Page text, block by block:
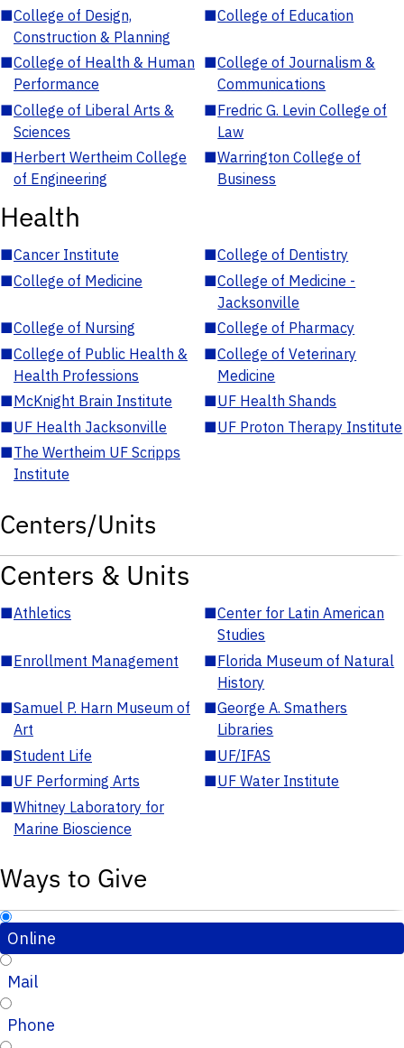
■College of Design,
Construction & Planning
■College of Education
■College of Health & Human
Performance
■College of Journalism &
Communications
■College of Liberal Arts &
Sciences
■Fredric G. Levin College of
Law
■Herbert Wertheim College
of Engineering
■Warrington College of
Business
Health
■Cancer Institute ■College of Dentistry
■College of Medicine ■College of Medicine -
Jacksonville
■College of Nursing ■College of Pharmacy
■College of Public Health &
Health Professions
■College of Veterinary
Medicine
■McKnight Brain Institute ■UF Health Shands
■UF Health Jacksonville ■UF Proton Therapy Institute
■The Wertheim UF Scripps
Institute
Centers/Units
Centers & Units
■Athletics ■Center for Latin American
Studies
■Enrollment Management ■Florida Museum of Natural
History
■Samuel P. Harn Museum of
Art
■George A. Smathers
Libraries
■Student Life ■UF/IFAS
■UF Performing Arts ■UF Water Institute
■Whitney Laboratory for
Marine Bioscience
Ways to Give
Online
Mail
Phone